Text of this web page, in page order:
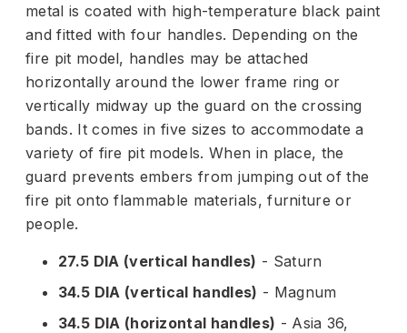
metal is coated with high-temperature black paint
and fitted with four handles. Depending on the
fire pit model, handles may be attached
horizontally around the lower frame ring or
vertically midway up the guard on the crossing
bands. It comes in five sizes to accommodate a
variety of fire pit models. When in place, the
guard prevents embers from jumping out of the
fire pit onto flammable materials, furniture or
people.
27.5 DIA (vertical handles) - Saturn
34.5 DIA (vertical handles) - Magnum
34.5 DIA (horizontal handles) - Asia 36,